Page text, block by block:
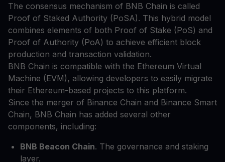
The consensus mechanism of BNB Chain is called
Proof of Staked Authority (PoSA). This hybrid model
combines elements of both Proof of Stake (PoS) and
Proof of Authority (PoA) to achieve efficient block
production and transaction validation.
BNB Chain is compatible with the Ethereum Virtual
Machine (EVM), allowing developers to easily migrate
their Ethereum-based projects to this platform.
Since the merger of Binance Chain and Binance Smart
Chain, BNB Chain has added several other
components, including:
BNB Beacon Chain. The governance and staking
layer.